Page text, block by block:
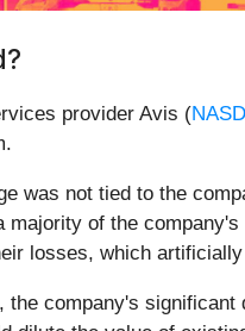
provider Avis (
was not tied to the
majority of the
losses, which
the company's